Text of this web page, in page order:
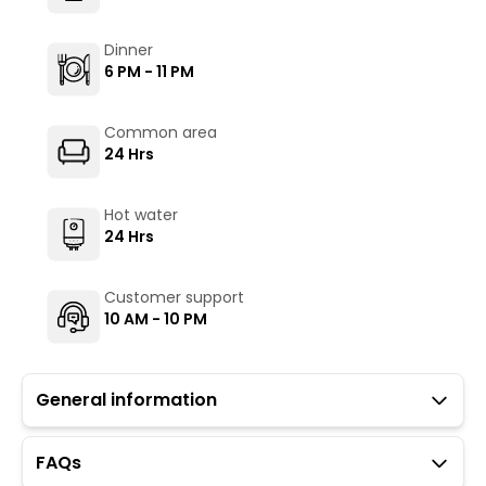
Dinner
6 PM - 11 PM
Common area
24 Hrs
Hot water
24 Hrs
Customer support
10 AM - 10 PM
General information
Guests with local IDs are allowed in this property.
FAQs